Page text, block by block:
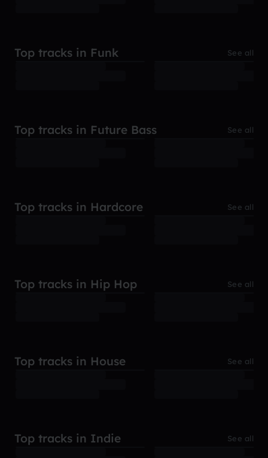
Top tracks in Funk See all
Top tracks in Future Bass See all
Top tracks in Hardcore See all
Top tracks in Hip Hop See all
Top tracks in House See all
Top tracks in Indie See all